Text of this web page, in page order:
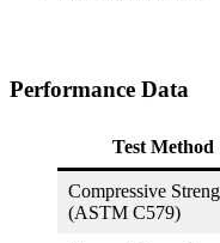
Performance Data
Test Method
Compressive
(ASTM C579)